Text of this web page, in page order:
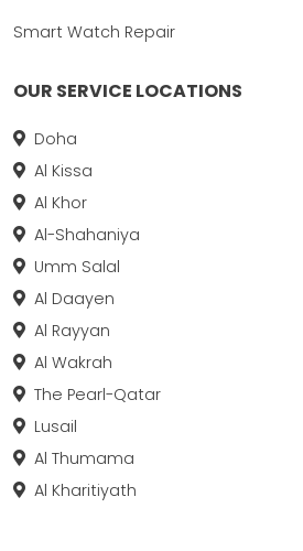
Smart Watch Repair
OUR SERVICE LOCATIONS
Doha
Al Kissa
Al Khor
Al-Shahaniya
Umm Salal
Al Daayen
Al Rayyan
Al Wakrah
The Pearl-Qatar
Lusail
Al Thumama
Al Kharitiyath